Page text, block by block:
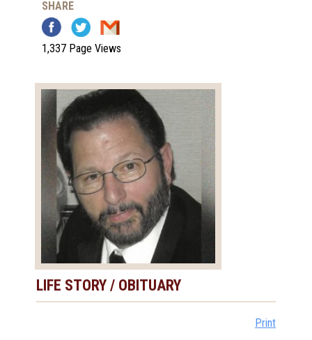
SHARE
1,337 Page Views
LIFE STORY / OBITUARY
Print